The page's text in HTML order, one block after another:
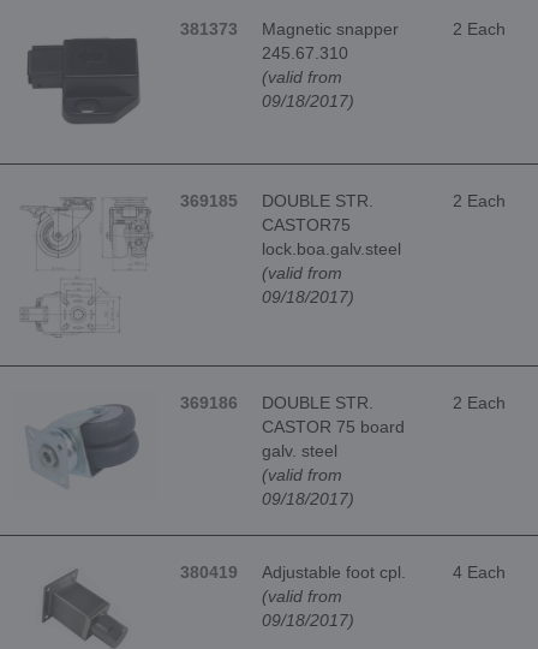
381373
Magnetic snapper
245.67.310
(valid from
09/18/2017)
2 Each
369185
DOUBLE STR.
CASTOR75
lock.boa.galv.steel
(valid from
09/18/2017)
2 Each
369186
DOUBLE STR.
CASTOR 75 board
galv. steel
(valid from
09/18/2017)
2 Each
380419
Adjustable foot cpl.
(valid from
09/18/2017)
4 Each